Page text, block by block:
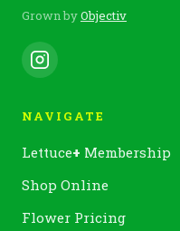
Grown byObjectiv
NAVIGATE
Lettuce+ Membership
Shop Online
Flower Pricing